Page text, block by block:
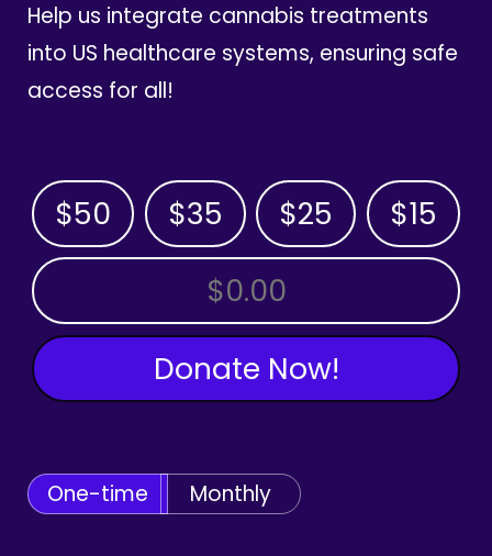
Help us integrate cannabis treatments
into US healthcare systems, ensuring safe
access for all!
$50 $35 $25 $15
OTHER AMOUNT
Donate Now!
One-time Monthly